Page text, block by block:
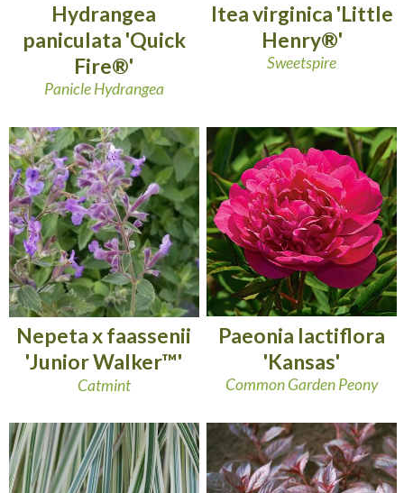
Hydrangea
paniculata 'Quick
Fire®'
Panicle Hydrangea
Itea virginica 'Little
Henry®'
Sweetspire
Nepeta x faassenii
'Junior Walker™'
Catmint
Paeonia lactiflora
'Kansas'
Common Garden Peony